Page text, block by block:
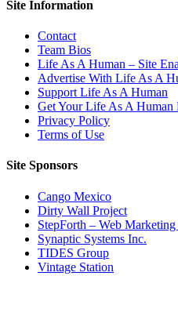
Site Information
Contact
Team Bios
Life As A Human – Site
Advertise With Life As A
Support Life As A Human
Get Your Life As A Human
Privacy Policy
Terms of Use
Site Sponsors
Cango Mexico
Dirty Wall Project
StepForth – Web Marketing
Synaptic Systems Inc.
TIDES Group
Vintage Station